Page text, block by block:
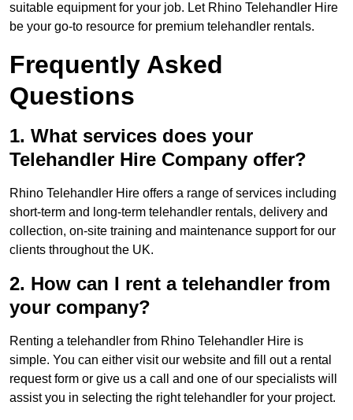
suitable equipment for your job. Let Rhino Telehandler Hire
be your go-to resource for premium telehandler rentals.
Frequently Asked
Questions
1. What services does your
Telehandler Hire Company offer?
Rhino Telehandler Hire offers a range of services including
short-term and long-term telehandler rentals, delivery and
collection, on-site training and maintenance support for our
clients throughout the UK.
2. How can I rent a telehandler from
your company?
Renting a telehandler from Rhino Telehandler Hire is
simple. You can either visit our website and fill out a rental
request form or give us a call and one of our specialists will
assist you in selecting the right telehandler for your project.